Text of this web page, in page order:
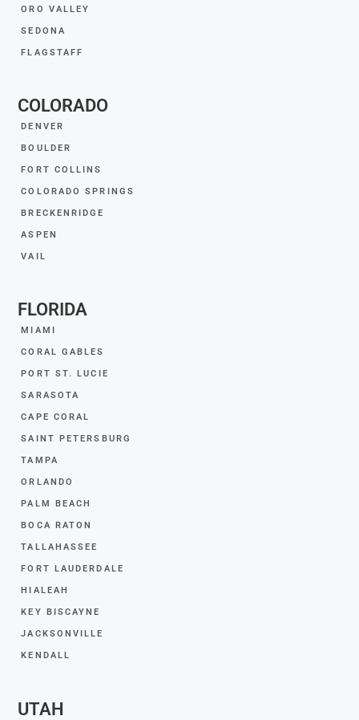
ORO VALLEY
SEDONA
FLAGSTAFF
COLORADO
DENVER
BOULDER
FORT COLLINS
COLORADO SPRINGS
BRECKENRIDGE
ASPEN
VAIL
FLORIDA
MIAMI
CORAL GABLES
PORT ST. LUCIE
SARASOTA
CAPE CORAL
SAINT PETERSBURG
TAMPA
ORLANDO
PALM BEACH
BOCA RATON
TALLAHASSEE
FORT LAUDERDALE
HIALEAH
KEY BISCAYNE
JACKSONVILLE
KENDALL
UTAH